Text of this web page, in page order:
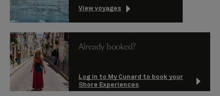
View voyages
Already booked?
Log in to My Cunard to book your
Shore Experiences